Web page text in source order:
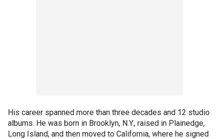
His career spanned more than three decades and 12 studio
albums. He was born in Brooklyn, N.Y., raised in Plainedge,
Long Island, and then moved to California, where he signed